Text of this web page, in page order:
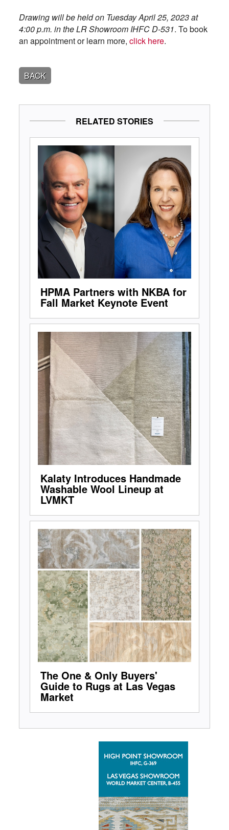
Drawing will be held on Tuesday April 25, 2023 at
4:00 p.m. in the LR Showroom IHFC D-531. To book
an appointment or learn more, click here.
BACK
RELATED STORIES
HPMA Partners with NKBA for
Fall Market Keynote Event
Kalaty Introduces Handmade
Washable Wool Lineup at
LVMKT
The One & Only Buyers'
Guide to Rugs at Las Vegas
Market